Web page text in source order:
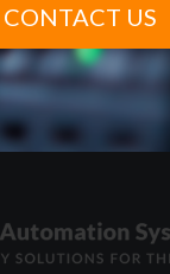
CONTACT US